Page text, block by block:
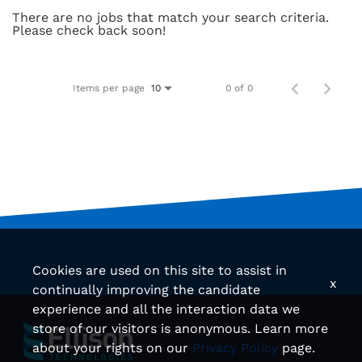
There are no jobs that match your search criteria.
Please check back soon!
Items per page 10 0 of 0
Cookies are used on this site to assist in
continually improving the candidate
experience and all the interaction data we
store of our visitors is anonymous. Learn more
about your rights on our Privacy Policy page.
x